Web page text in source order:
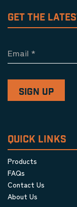
GET THE
Email *
QUICK LINKS
Products
FAQs
Contact Us
About Us